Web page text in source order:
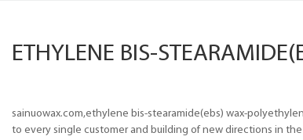
ETHYLENE BIS-
sainuowax.com,ethylene bis-stearamide(ebs) wax-
to every single customer and building of new directions in